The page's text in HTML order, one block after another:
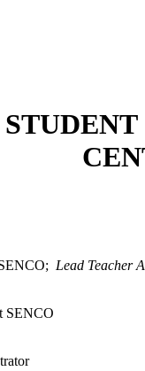
STUDENT
Lead Teacher
SENCO